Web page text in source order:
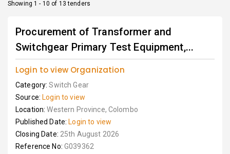
Showing 1 - 10 of 13 tenders
Procurement of Transformer and
Switchgear Primary Test Equipment,...
Login to view Organization
Category:Switch Gear
Source: Login to view
Location:Western Province, Colombo
Published Date: Login to view
Closing Date: 25th August 2026
Reference No: G039362